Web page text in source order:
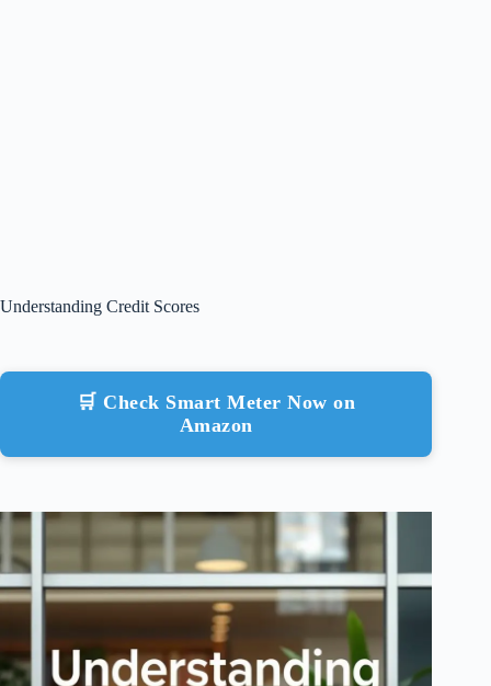
Understanding Credit Scores
🛒 Check Smart Meter Now on
Amazon